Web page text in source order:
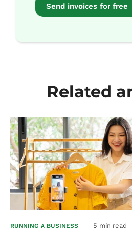
Send invoices for free
Related
RUNNING A BUSINESS 5 min read